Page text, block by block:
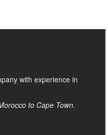
with experience in
to Cape Town.